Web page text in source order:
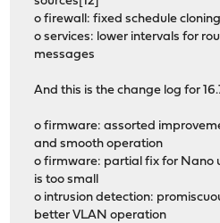
o firewall: fixed schedule cloning
o services: lower intervals for
messages
And this is the change log for
o firmware: assorted
and smooth operation
o firmware: partial fix for Nano
is too small
o intrusion detection:
better VLAN operation